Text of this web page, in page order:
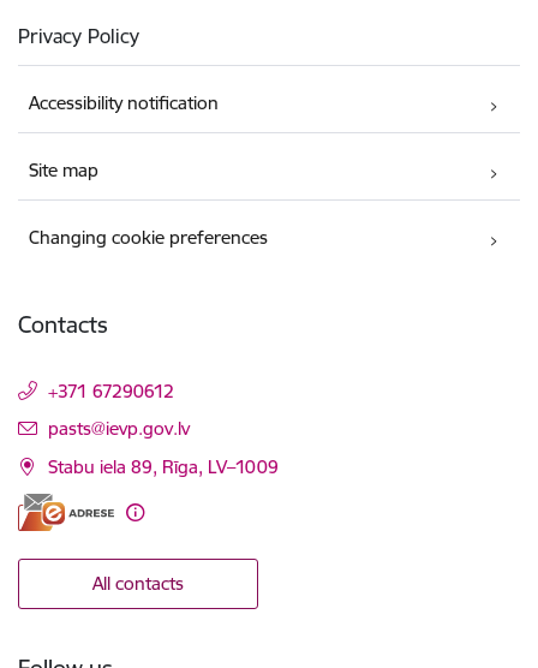
Privacy Policy
Accessibility notification
Site map
Changing cookie preferences
Contacts
+371 67290612
E-mail:
pasts@ievp.gov.lv
Stabu iela 89, Rīga, LV–1009
All contacts